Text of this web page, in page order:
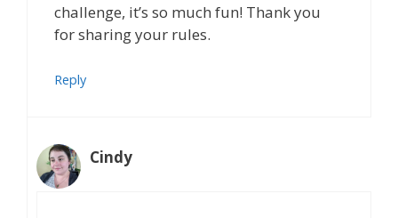
challenge, it’s so much fun! Thank you
for sharing your rules.
Reply
Cindy